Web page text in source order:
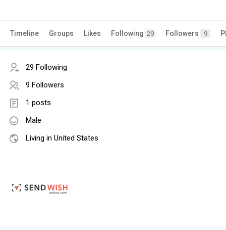
Timeline Groups Likes Following 29 Followers 9
29 Following
9 Followers
1 posts
Male
Living in United States